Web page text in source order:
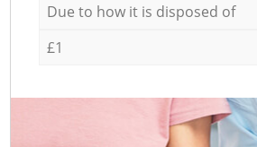
Due to how it is disposed of
£1